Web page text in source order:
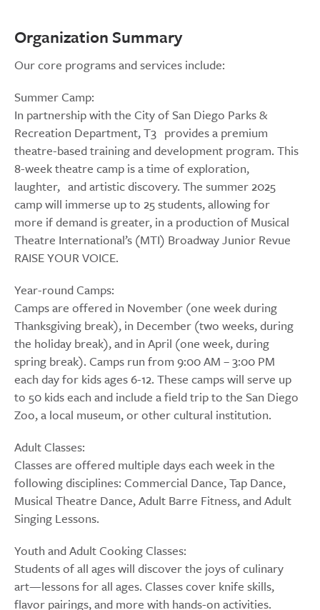
Organization Summary
Our core programs and services include:
Summer Camp:
In partnership with the City of San Diego Parks &
Recreation Department, T3 provides a premium
theatre-based training and development program. This
8-week theatre camp is a time of exploration,
laughter, and artistic discovery. The summer 2025
camp will immerse up to 25 students, allowing for
more if demand is greater, in a production of Musical
Theatre International’s (MTI) Broadway Junior Revue
RAISE YOUR VOICE.
Year-round Camps:
Camps are offered in November (one week during
Thanksgiving break), in December (two weeks, during
the holiday break), and in April (one week, during
spring break). Camps run from 9:00 AM – 3:00 PM
each day for kids ages 6-12. These camps will serve up
to 50 kids each and include a field trip to the San Diego
Zoo, a local museum, or other cultural institution.
Adult Classes:
Classes are offered multiple days each week in the
following disciplines: Commercial Dance, Tap Dance,
Musical Theatre Dance, Adult Barre Fitness, and Adult
Singing Lessons.
Youth and Adult Cooking Classes:
Students of all ages will discover the joys of culinary
art—lessons for all ages. Classes cover knife skills,
flavor pairings, and more with hands-on activities.